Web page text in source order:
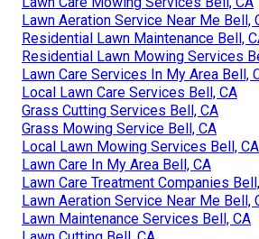
Lawn Aeration Service Near Me Bell,
Residential Lawn Maintenance Bell,
Residential Lawn Mowing Services
Lawn Care Services In My Area Bell,
Local Lawn Care Services Bell, CA
Grass Cutting Services Bell, CA
Grass Mowing Service Bell, CA
Local Lawn Mowing Services Bell, CA
Lawn Care In My Area Bell, CA
Lawn Care Treatment Companies
Lawn Aeration Service Near Me Bell,
Lawn Maintenance Services Bell, CA